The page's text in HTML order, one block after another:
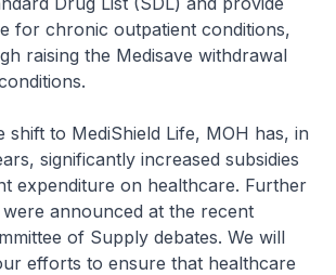
for chronic outpatient conditions,
raising the Medisave withdrawal
shift to MediShield Life, MOH has, in
significantly increased subsidies
expenditure on healthcare. Further
announced at the recent
of Supply debates. We will
efforts to ensure that healthcare